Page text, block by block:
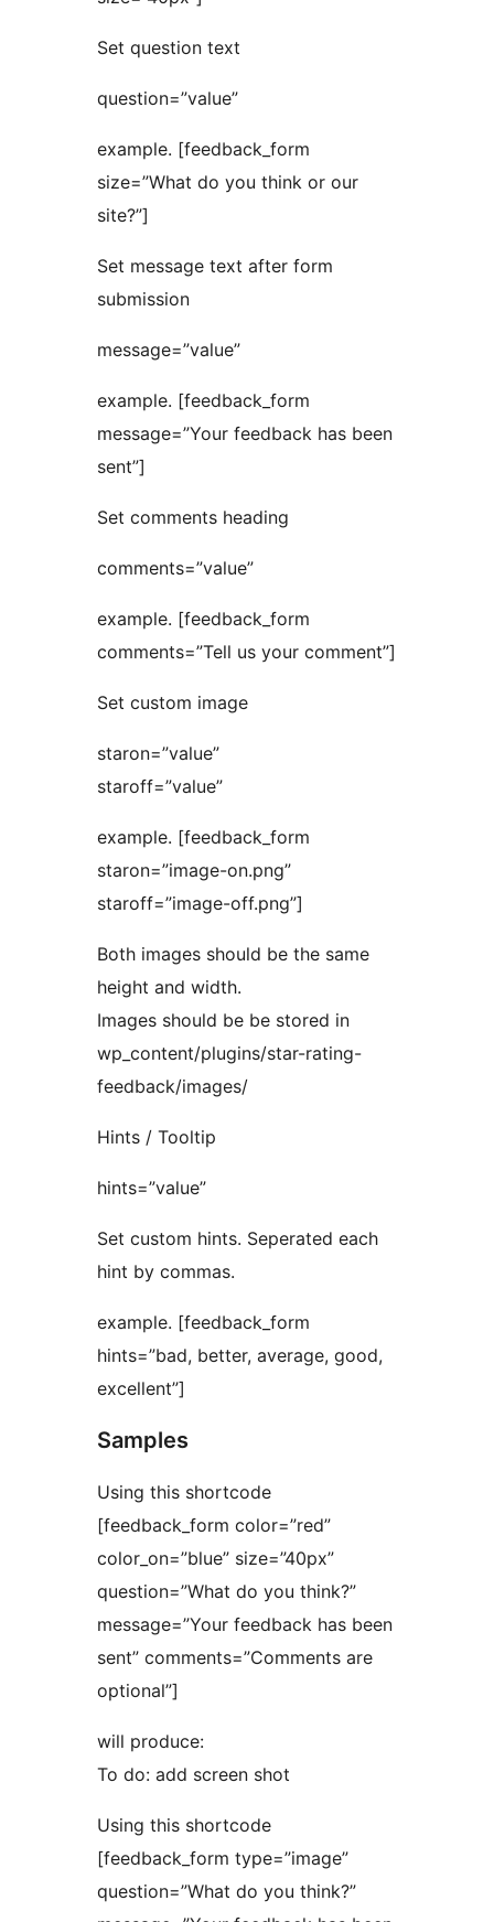
Set question text
question=”value”
example. [feedback_form
size=”What do you think or our
site?”]
Set message text after form
submission
message=”value”
example. [feedback_form
message=”Your feedback has been
sent”]
Set comments heading
comments=”value”
example. [feedback_form
comments=”Tell us your comment”]
Set custom image
staron=”value”
staroff=”value”
example. [feedback_form
staron=”image-on.png”
staroff=”image-off.png”]
Both images should be the same
height and width.
Images should be be stored in
wp_content/plugins/star-rating-
feedback/images/
Hints / Tooltip
hints=”value”
Set custom hints. Seperated each
hint by commas.
example. [feedback_form
hints=”bad, better, average, good,
excellent”]
Samples
Using this shortcode
[feedback_form color=”red”
color_on=”blue” size=”40px”
question=”What do you think?”
message=”Your feedback has been
sent” comments=”Comments are
optional”]
will produce:
To do: add screen shot
Using this shortcode
[feedback_form type=”image”
question=”What do you think?”